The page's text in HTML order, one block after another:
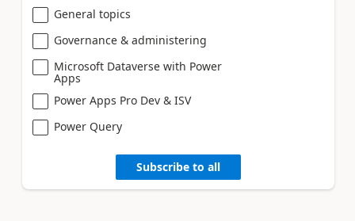
General topics
Governance & administering
Microsoft Dataverse with Power
Apps
Power Apps Pro Dev & ISV
Power Query
Subscribe to all